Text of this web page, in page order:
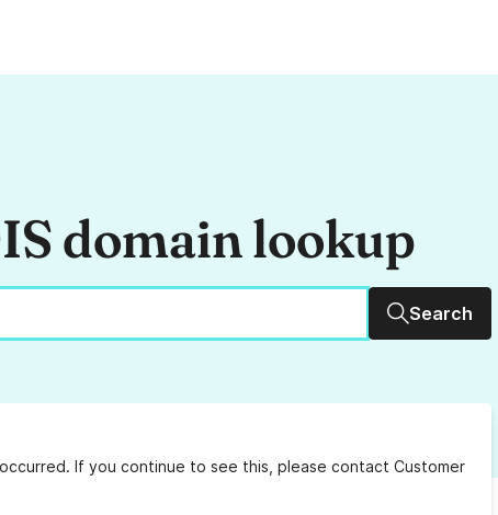
domain lookup
Search
If you continue to see this, please contact Customer